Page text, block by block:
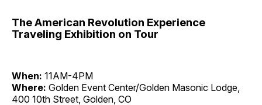
The American Revolution Experience
Traveling Exhibition on Tour
When: 11AM-4PM
Where: Golden Event Center/Golden Masonic Lodge,
400 10th Street, Golden, CO